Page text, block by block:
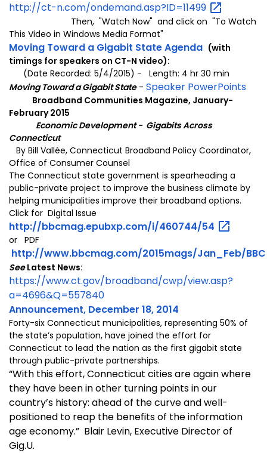
http://ct-n.com/ondemand.asp?ID=11499
Then, "Watch Now" and click on "To Watch
This Video in Windows Media Format"
Moving Toward a Gigabit State Agenda (with
timings for speakers on CT-N video):
(Date Recorded: 5/4/2015) - Length: 4 hr 30 min
Moving Toward a Gigabit State- Speaker PowerPoints
Broadband Communities Magazine, January-
February 2015
Economic Development - Gigabits Across
Connecticut
By Bill Vallée, Connecticut Broadband Policy Coordinator,
Office of Consumer Counsel
The Connecticut state government is spearheading a
public-private project to improve the business climate by
helping municipalities improve their broadband options.
Click for Digital Issue
http://bbcmag.epubxp.com/i/460744/54
or PDF
http://www.bbcmag.com/2015mags/Jan_Feb/
SeeLatest News:
https://www.ct.gov/broadband/cwp/view.asp?
a=4696&Q=557840
Announcement, December 18, 2014
Forty-six Connecticut municipalities, representing 50% of
the state’s population, have joined the effort for
Connecticut to lead the nation as the first gigabit state
through public-private partnerships.
“With this effort, Connecticut cities are again where
they have been in other turning points in our
country’s history: ahead of the curve and well-
positioned to reap the benefits of the information
age economy.” Blair Levin, Executive Director of
Gig.U.